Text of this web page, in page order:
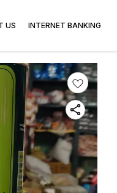
US INTERNET BANKING